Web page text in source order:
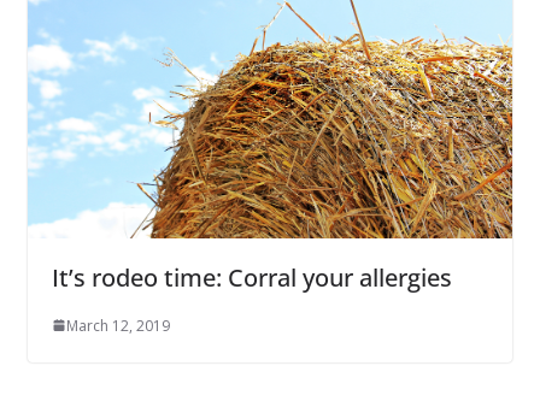
It’s rodeo time: Corral your allergies
March 12, 2019